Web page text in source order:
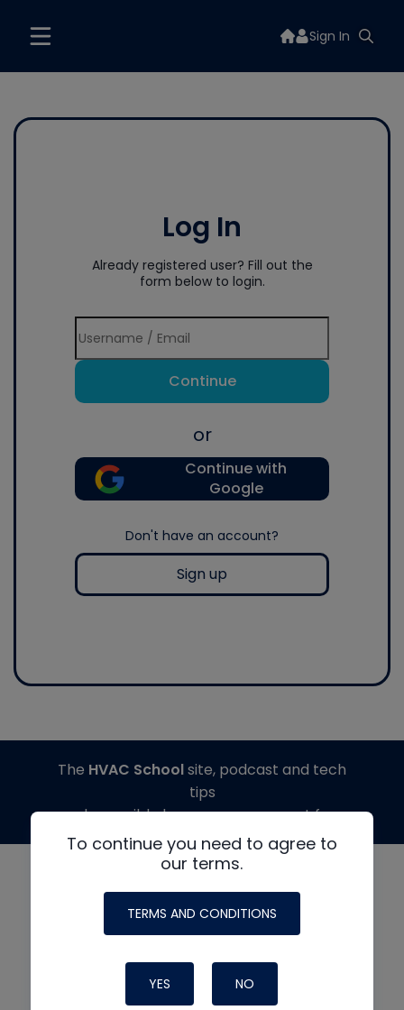
Sign In
Log In
Already registered user? Fill out the
form below to login.
Continue
or
Continue with
Google
Don't have an account?
Sign up
To continue you need to agree to
our terms.
TERMS AND CONDITIONS
YES NO
The HVAC Schoolsite, podcast and tech
tips
made possible by generous support from